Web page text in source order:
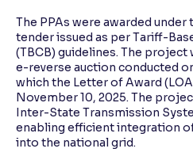
The PPAs were awarded under
tender issued as per Tariff-
(TBCB) guidelines. The
e-reverse auction conducted
which the Letter of Award
November 10, 2025. The
Inter-State Transmission
enabling efficient integration
into the national grid.